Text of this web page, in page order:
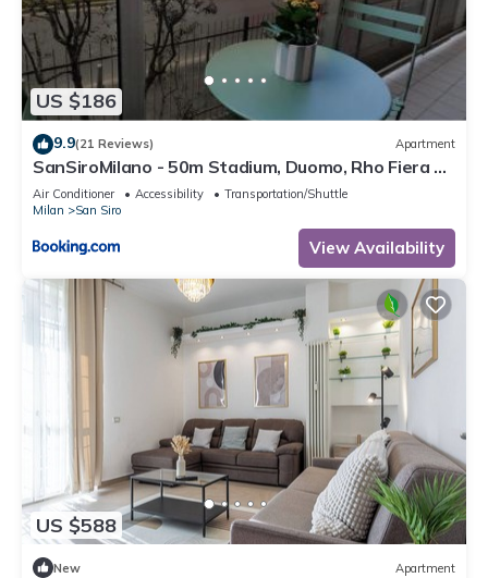
US $186
9.9(21 Reviews) Apartment
SanSiroMilano - 50m Stadium, Duomo, Rho Fiera &
MiCo by Metro
Air Conditioner Accessibility
Transportation/Shuttle
Milan
San Siro
View Availability
US $588
New Apartment